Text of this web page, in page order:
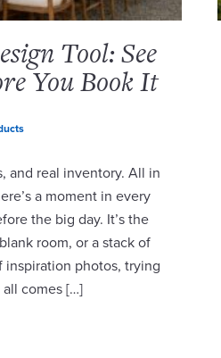
Tool: See
You Book It
and real inventory. All in
a moment in every
the big day. It’s the
room, or a stack of
inspiration photos, trying
comes […]